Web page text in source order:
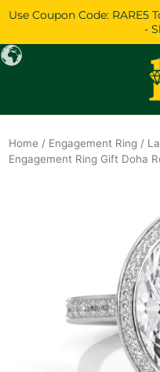
Use Coupon Code: RARE5
-
Home / Engagement Ring /
Engagement Ring Gift Doha
$1,638.
is: